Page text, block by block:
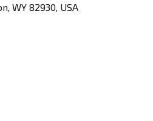
WY 82930, USA